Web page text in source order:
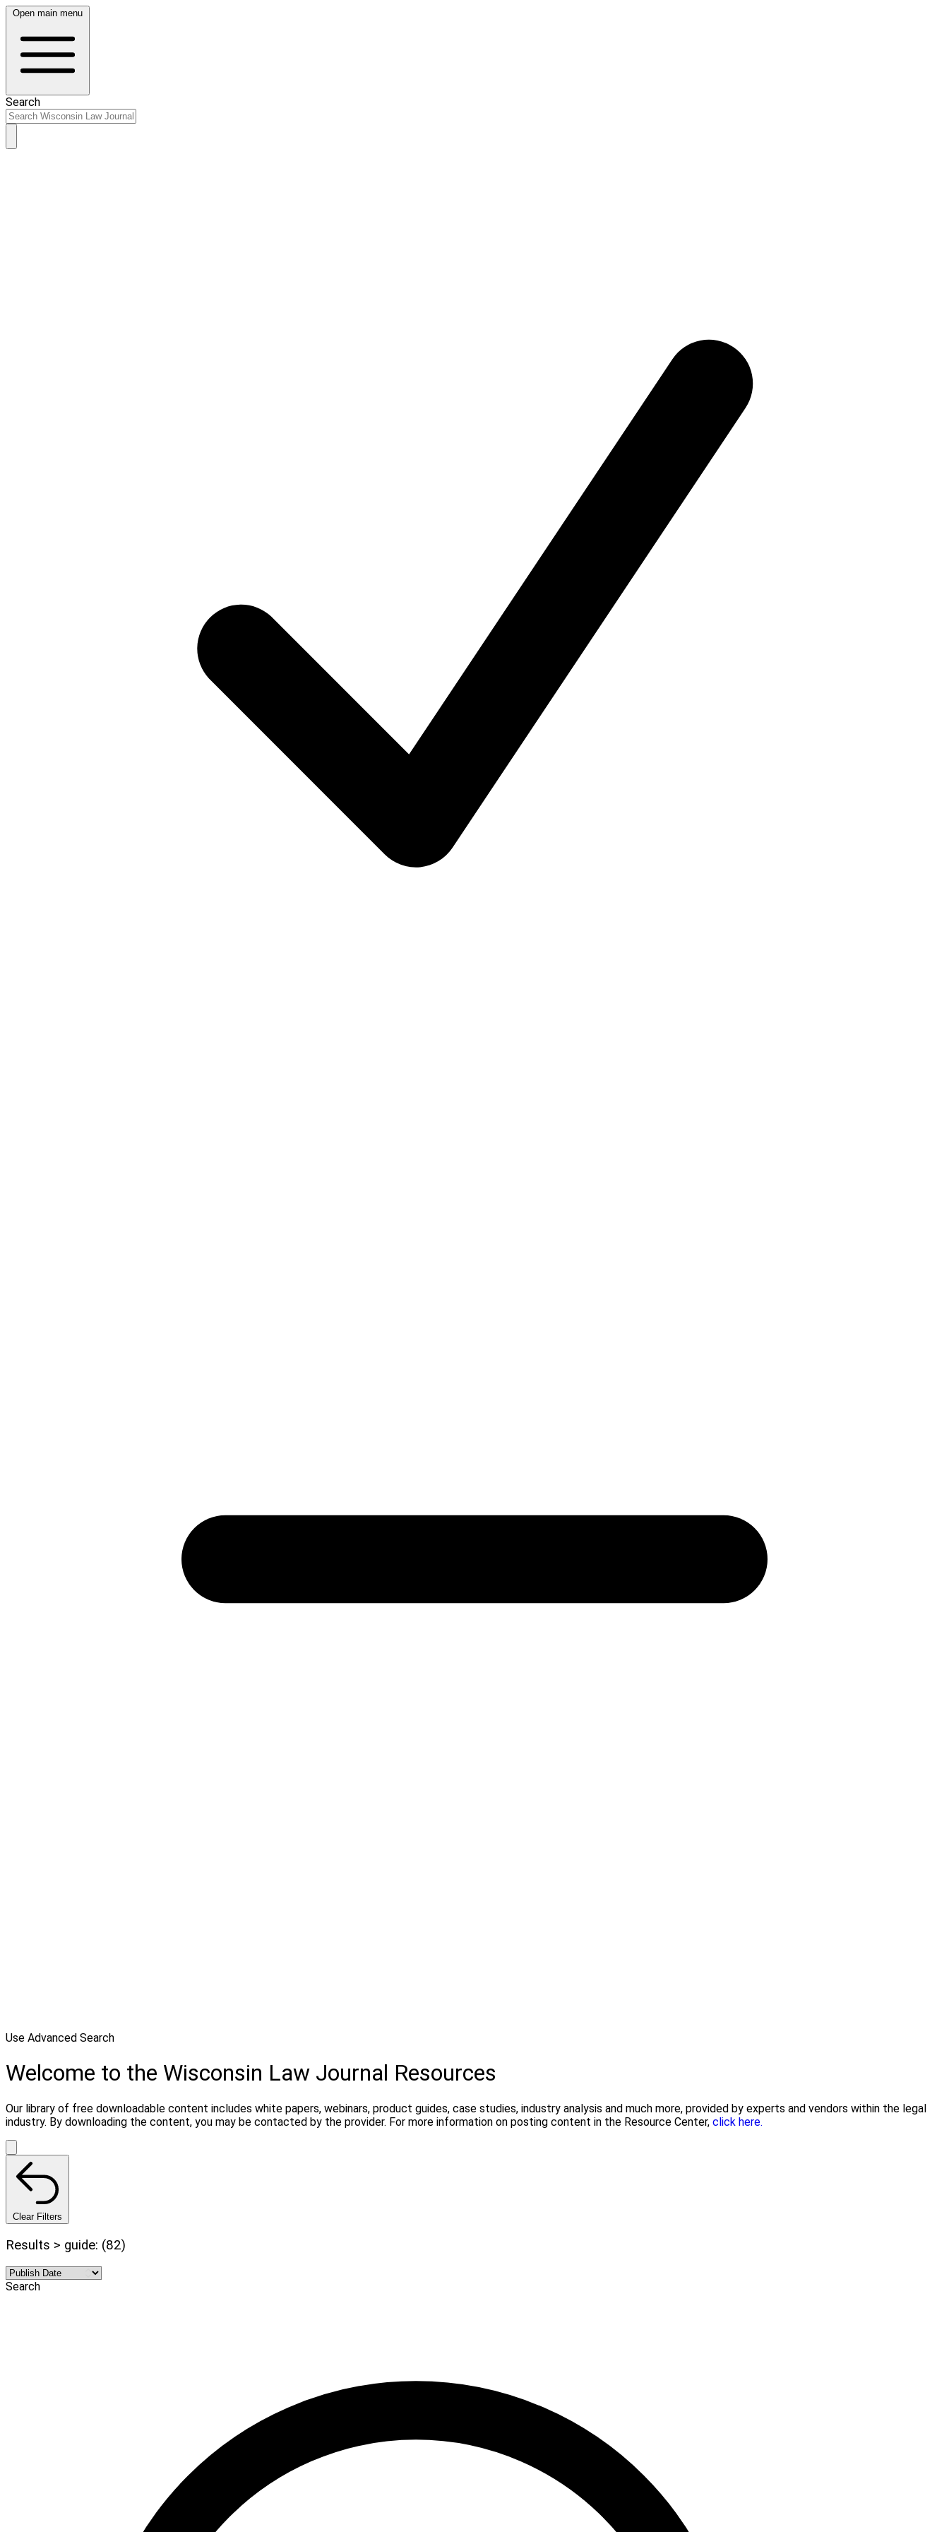
Open main menu
Search
Use Advanced Search
Welcome to the Wisconsin Law Journal Resources
Our library of free downloadable content includes white papers, webinars, product guides, case studies, industry analysis and much more, provided by experts and vendors within the legal
industry. By downloading the content, you may be contacted by the provider. For more information on posting content in the Resource Center, click here.
Clear Filters
Results > guide: (82)
Search